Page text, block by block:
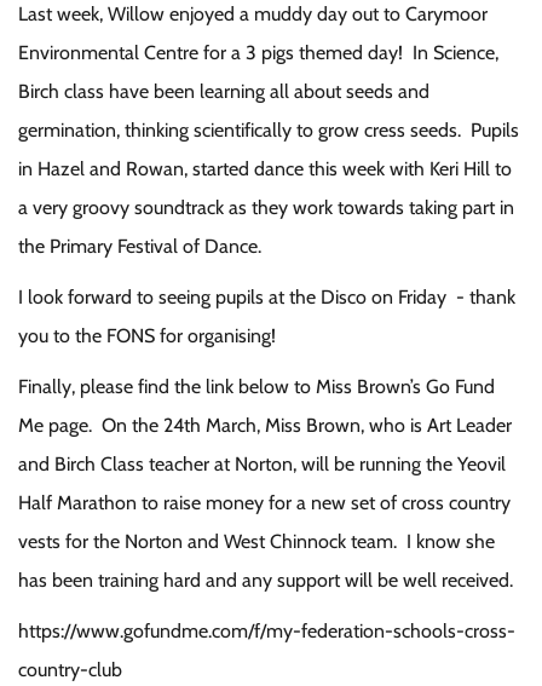
Last week, Willow enjoyed a muddy day out to Carymoor
Environmental Centre for a 3 pigs themed day! In Science,
Birch class have been learning all about seeds and
germination, thinking scientifically to grow cress seeds. Pupils
in Hazel and Rowan, started dance this week with Keri Hill to
a very groovy soundtrack as they work towards taking part in
the Primary Festival of Dance.
I look forward to seeing pupils at the Disco on Friday - thank
you to the FONS for organising!
Finally, please find the link below to Miss Brown’s Go Fund
Me page. On the 24th March, Miss Brown, who is Art Leader
and Birch Class teacher at Norton, will be running the Yeovil
Half Marathon to raise money for a new set of cross country
vests for the Norton and West Chinnock team. I know she
has been training hard and any support will be well received.
https://www.gofundme.com/f/my-federation-schools-cross-
country-club